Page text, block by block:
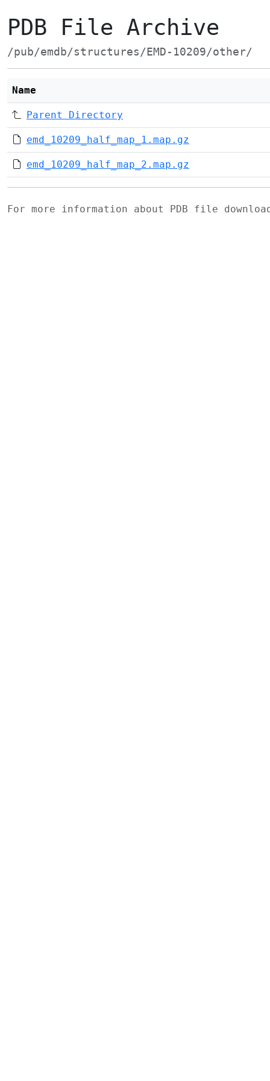
PDB File Archive
/pub/emdb/structures/EMD-10209/other/
Name
Parent Directory
emd_10209_half_map_1.map.gz
emd_10209_half_map_2.map.gz
For more information about PDB file